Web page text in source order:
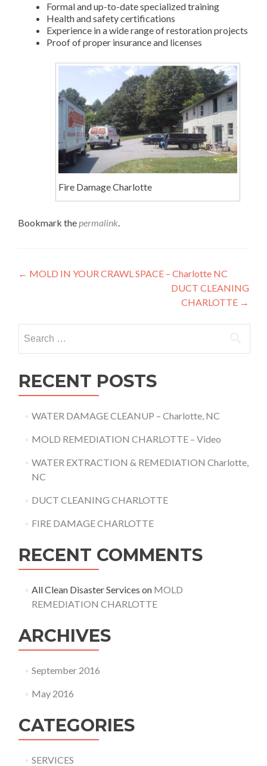
Formal and up-to-date specialized training
Health and safety certifications
Experience in a wide range of restoration projects
Proof of proper insurance and licenses
Fire Damage Charlotte
Bookmark the permalink
Post
← MOLD IN YOUR CRAWL SPACE – Charlotte NC
DUCT CLEANING
CHARLOTTE →
for:
RECENT POSTS
WATER DAMAGE CLEANUP – Charlotte, NC
MOLD REMEDIATION CHARLOTTE – Video
WATER EXTRACTION & REMEDIATION Charlotte,
NC
DUCT CLEANING CHARLOTTE
FIRE DAMAGE CHARLOTTE
RECENT COMMENTS
All Clean Disaster Services on MOLD
REMEDIATION CHARLOTTE
ARCHIVES
September 2016
May 2016
CATEGORIES
SERVICES